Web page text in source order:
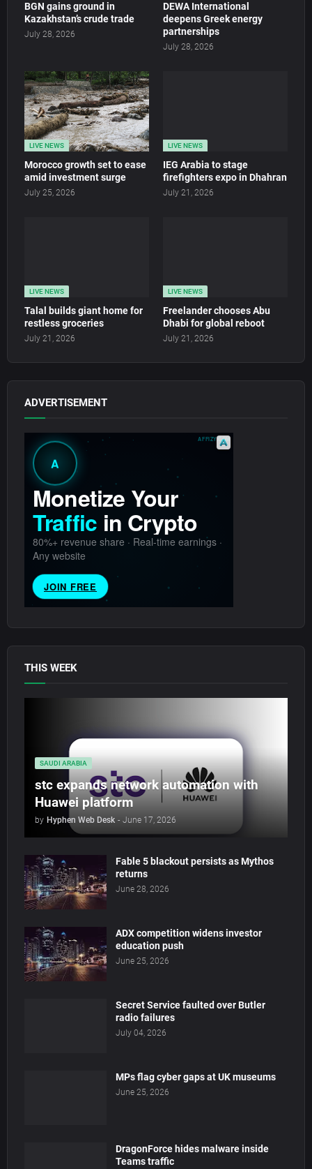
BGN gains ground in
Kazakhstan’s crude trade
July 28, 2026
DEWA International
deepens Greek energy
partnerships
July 28, 2026
LIVE NEWS
Morocco growth set to ease
amid investment surge
July 25, 2026
LIVE NEWS
IEG Arabia to stage
firefighters expo in Dhahran
July 21, 2026
LIVE NEWS
Talal builds giant home for
restless groceries
July 21, 2026
LIVE NEWS
Freelander chooses Abu
Dhabi for global reboot
July 21, 2026
ADVERTISEMENT
THIS WEEK
SAUDI ARABIA
stc expands network automation with
Huawei platform
by Hyphen Web Desk - June 17, 2026
Fable 5 blackout persists as Mythos
returns
June 28, 2026
ADX competition widens investor
education push
June 25, 2026
Secret Service faulted over Butler
radio failures
July 04, 2026
MPs flag cyber gaps at UK museums
June 25, 2026
DragonForce hides malware inside
Teams traffic